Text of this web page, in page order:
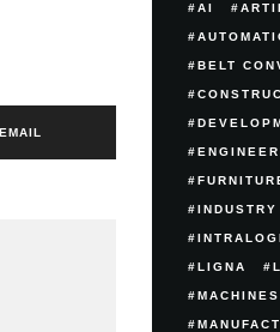
EMAIL
AI
BELT
INDUSTRY
LIGNA
MACHINES